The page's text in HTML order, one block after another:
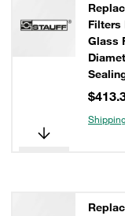
Filters
Glass